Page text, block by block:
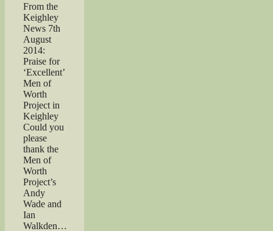
From the
Keighley
News 7th
August
2014:
Praise for
‘Excellent’
Men of
Worth
Project in
Keighley
Could you
please
thank the
Men of
Worth
Project’s
Andy
Wade and
Ian
Walkden…